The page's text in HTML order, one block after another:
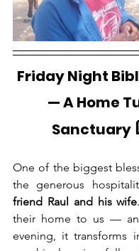
Friday Night
— A Home
Sanctuary
One of the biggest
the generous
friend Raul and his wife
their home to us —
evening, it transforms